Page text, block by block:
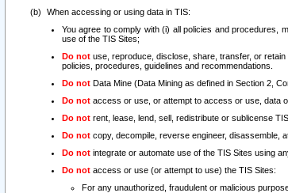
When accessing or using data in TIS:
You agree to comply with (i) all policies and procedures,
use of the TIS Sites;
Do not use, reproduce, disclose, share, transfer, or
policies, procedures, guidelines and recommendations.
Do not Data Mine (Data Mining as defined in Section 2,
Do not access or use, or attempt to access or use, data
Do not rent, lease, lend, sell, redistribute or sublicense
Do not copy, decompile, reverse engineer, disassemble,
Do not integrate or automate use of the TIS Sites using
Do not access or use (or attempt to use) the TIS Sites:
For any unauthorized, fraudulent or malicious